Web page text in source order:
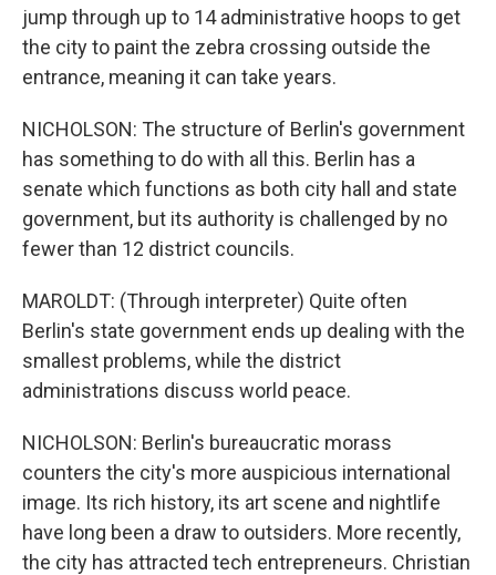
jump through up to 14 administrative hoops to get
the city to paint the zebra crossing outside the
entrance, meaning it can take years.
NICHOLSON: The structure of Berlin's government
has something to do with all this. Berlin has a
senate which functions as both city hall and state
government, but its authority is challenged by no
fewer than 12 district councils.
MAROLDT: (Through interpreter) Quite often
Berlin's state government ends up dealing with the
smallest problems, while the district
administrations discuss world peace.
NICHOLSON: Berlin's bureaucratic morass
counters the city's more auspicious international
image. Its rich history, its art scene and nightlife
have long been a draw to outsiders. More recently,
the city has attracted tech entrepreneurs. Christian